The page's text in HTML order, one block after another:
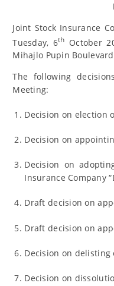
Joint Stock Insurance
Tuesday, 6th October
Mihajlo Pupin
The following
Meeting:
Decision on election
Decision on
Decision on
Insurance Company
Draft decision on
Draft decision on
Decision on delisting
Decision on